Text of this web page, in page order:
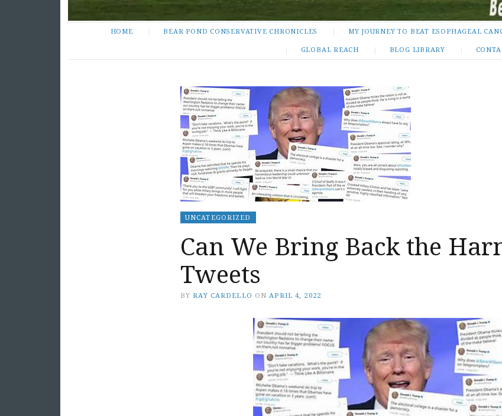
HOME BEAR POND CONSERVATIVE CHRONICLES MY JOURNEY TO BEAT ESOPHAGEAL
GLOBAL REACH BLOG LIBRARY
UNCATEGORIZED
Can We Bring Back the
Tweets
BY RAY CARDELLO ON APRIL 4, 2022